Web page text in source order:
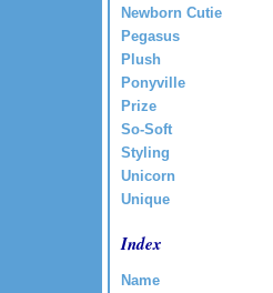
Newborn Cutie
Pegasus
Plush
Ponyville
Prize
So-Soft
Styling
Unicorn
Unique
Index
Name